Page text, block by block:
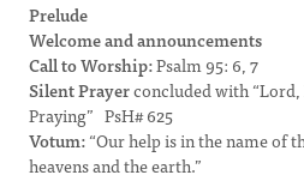
Prelude
Welcome and announcements
Call to Worship:Psalm 95: 6, 7
Silent Prayerconcluded with
Praying” PsH# 625
Votum:“Our help is in the name of
heavens and the earth.”